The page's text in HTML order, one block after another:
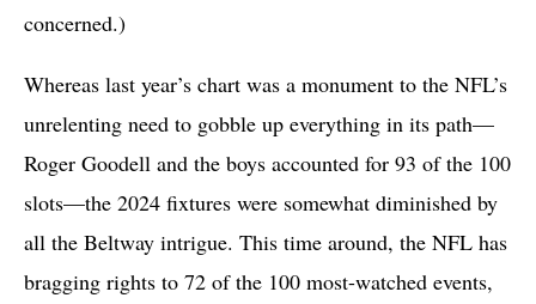
concerned.)
Whereas last year’s chart was a monument to the NFL’s
unrelenting need to gobble up everything in its path—
Roger Goodell and the boys accounted for 93 of the 100
slots—the 2024 fixtures were somewhat diminished by
all the Beltway intrigue. This time around, the NFL has
bragging rights to 72 of the 100 most-watched events,